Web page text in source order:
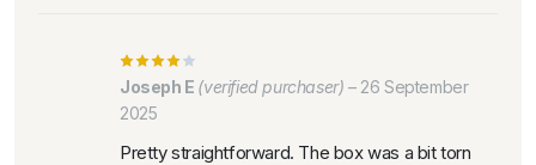
Joseph E (verified purchaser) – 26 September
2025
Pretty straightforward. The box was a bit torn